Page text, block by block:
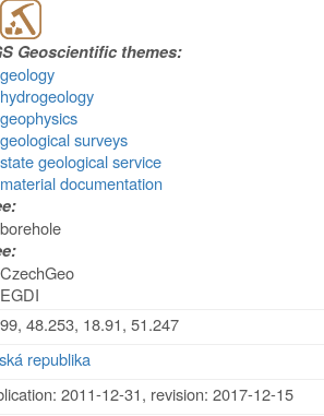
Geoscientific themes:
geology
hydrogeology
geophysics
geological surveys
state geological service
material documentation
borehole
CzechGeo
EGDI
48.253, 18.91, 51.247
republika
2011-12-31, revision: 2017-12-15